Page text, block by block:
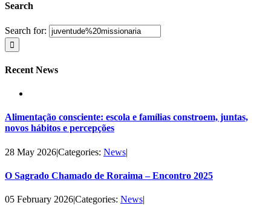
Search
Search for:
Recent News
Alimentação consciente: escola e famílias constroem, juntas,
novos hábitos e percepções
28 May 2026|Categories: News|
O Sagrado Chamado de Roraima – Encontro 2025
05 February 2026|Categories: News|